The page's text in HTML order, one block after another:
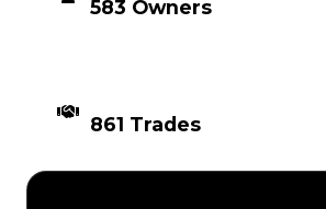
583 Owners
861 Trades